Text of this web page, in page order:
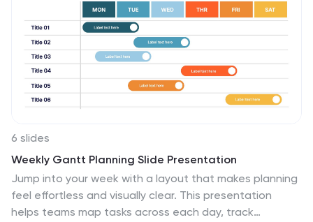
6 slides
Weekly Gantt Planning Slide Presentation
Jump into your week with a layout that makes planning
feel effortless and visually clear. This presentation
helps teams map tasks across each day, track